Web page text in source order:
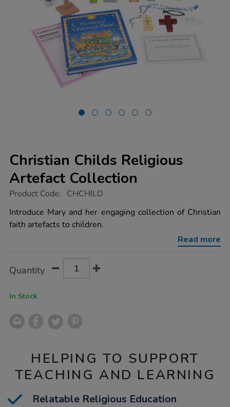
Christian Childs Religious
Artefact Collection
https://www.tts-
childs-
religious-
artefact-
Product Code: CHCHILD
Introduce Mary and her engaging collection of Christian
faith artefacts to children.
Read more
Actions
TO
Quantity
In Stock
HELPING TO SUPPORT
TEACHING AND LEARNING
Relatable Religious Education